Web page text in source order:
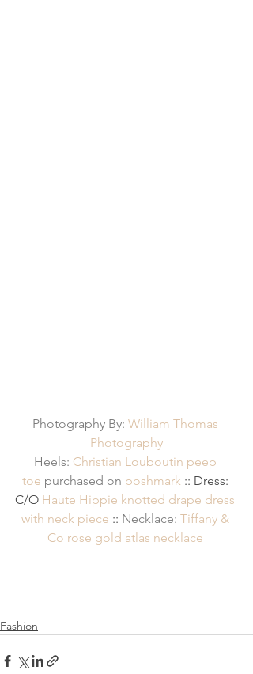
Photography By: William Thomas
Photography
Heels: Christian Louboutin peep
toe purchased on poshmark :: Dress:
C/O Haute Hippie knotted drape dress
with neck piece :: Necklace: Tiffany &
Co rose gold atlas necklace
Fashion